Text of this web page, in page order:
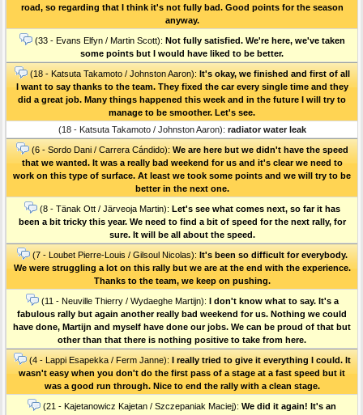
road, so regarding that I think it's not fully bad. Good points for the season
anyway.
(33 - Evans Elfyn / Martin Scott): Not fully satisfied. We're here, we've taken
some points but I would have liked to be better.
(18 - Katsuta Takamoto / Johnston Aaron): It's okay, we finished and first of all
I want to say thanks to the team. They fixed the car every single time and they
did a great job. Many things happened this week and in the future I will try to
manage to be smoother. Let's see.
(18 - Katsuta Takamoto / Johnston Aaron): radiator water leak
(6 - Sordo Dani / Carrera Cándido): We are here but we didn't have the speed
that we wanted. It was a really bad weekend for us and it's clear we need to
work on this type of surface. At least we took some points and we will try to be
better in the next one.
(8 - Tänak Ott / Järveoja Martin): Let's see what comes next, so far it has
been a bit tricky this year. We need to find a bit of speed for the next rally, for
sure. It will be all about the speed.
(7 - Loubet Pierre-Louis / Gilsoul Nicolas): It's been so difficult for everybody.
We were struggling a lot on this rally but we are at the end with the experience.
Thanks to the team, we keep on pushing.
(11 - Neuville Thierry / Wydaeghe Martijn): I don't know what to say. It's a
fabulous rally but again another really bad weekend for us. Nothing we could
have done, Martijn and myself have done our jobs. We can be proud of that but
other than that there is nothing positive to take from here.
(4 - Lappi Esapekka / Ferm Janne): I really tried to give it everything I could. It
wasn't easy when you don't do the first pass of a stage at a fast speed but it
was a good run through. Nice to end the rally with a clean stage.
(21 - Kajetanowicz Kajetan / Szczepaniak Maciej): We did it again! It's an